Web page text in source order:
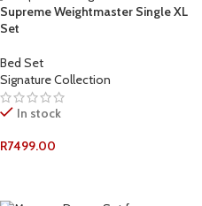
Supreme Weightmaster Single XL
Set
Bed Set
Signature Collection
In stock
R7499.00